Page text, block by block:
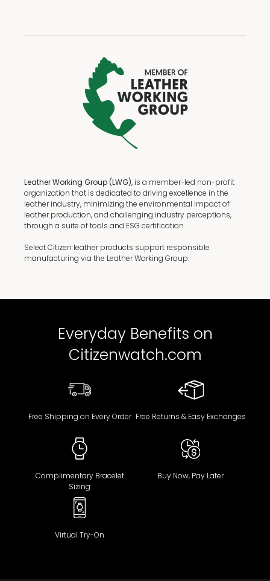
Leather Working Group (LWG), is a member-led non-profit
organization that is dedicated to driving excellence in the
leather industry, minimizing the environmental impact of
leather production, and challenging industry perceptions,
through a suite of tools and ESG certification.
Select Citizen leather products support responsible
manufacturing via the Leather Working Group.
Everyday Benefits on
Citizenwatch.com
Free Shipping on Every Order Free Returns & Easy Exchanges
Complimentary Bracelet
Sizing
Buy Now, Pay Later
Virtual Try-On